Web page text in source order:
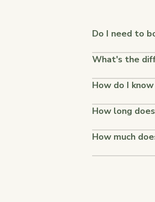
Do I need to
What's the
How do I
How long
How much